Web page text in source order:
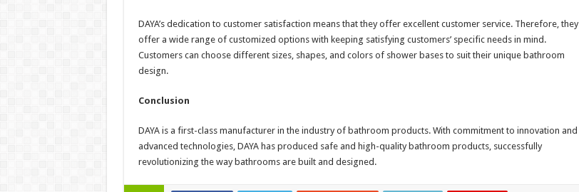
DAYA’s dedication to customer satisfaction means that they offer excellent customer service. Therefore, they
offer a wide range of customized options with keeping satisfying customers’ specific needs in mind.
Customers can choose different sizes, shapes, and colors of shower bases to suit their unique bathroom
design.
Conclusion
DAYA is a first-class manufacturer in the industry of bathroom products. With commitment to innovation and
advanced technologies, DAYA has produced safe and high-quality bathroom products, successfully
revolutionizing the way bathrooms are built and designed.